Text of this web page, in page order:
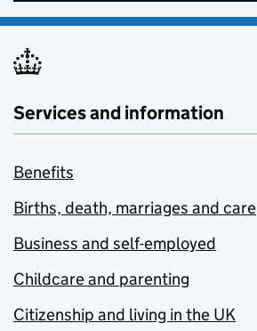
Services and information
Benefits
Births, death, marriages and care
Business and self-employed
Childcare and parenting
Citizenship and living in the UK